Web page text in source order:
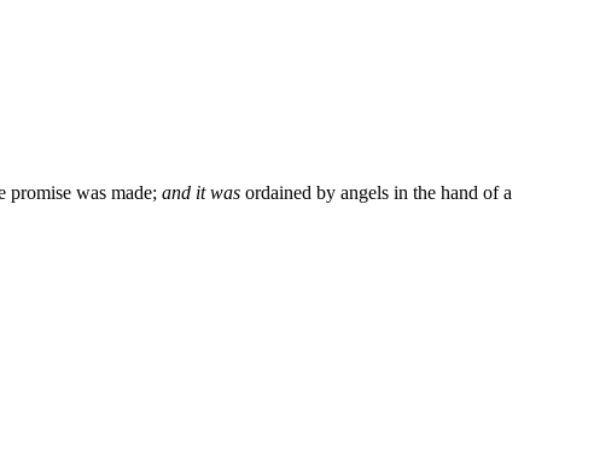
promise was made; and it was ordained by angels in the hand of a